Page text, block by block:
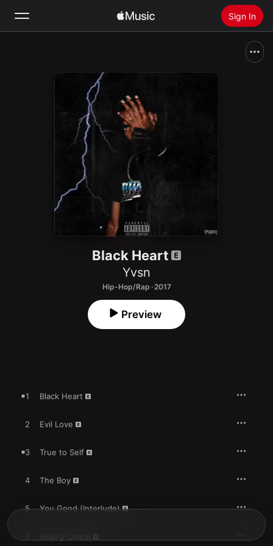
Sign In
Install Apple Music
Black Heart
Yvsn
Hip-Hop/Rap · 2017
Preview
1 Black Heart
2 Evil Love
3 True to Self
4 The Boy
5 You Good (Interlude)
Reality Check